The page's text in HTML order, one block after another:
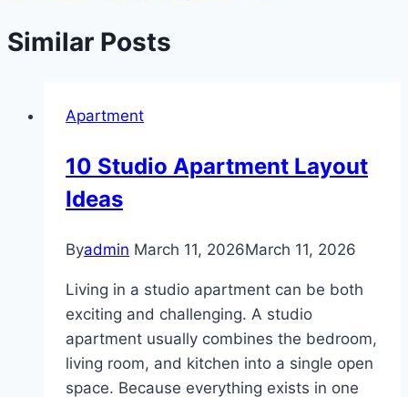
Similar Posts
Apartment
10 Studio Apartment Layout
Ideas
Byadmin March 11, 2026March 11, 2026
Living in a studio apartment can be both
exciting and challenging. A studio
apartment usually combines the bedroom,
living room, and kitchen into a single open
space. Because everything exists in one